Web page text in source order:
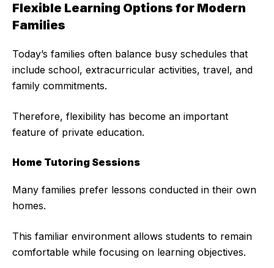
Flexible Learning Options for Modern
Families
Today’s families often balance busy schedules that
include school, extracurricular activities, travel, and
family commitments.
Therefore, flexibility has become an important
feature of private education.
Home Tutoring Sessions
Many families prefer lessons conducted in their own
homes.
This familiar environment allows students to remain
comfortable while focusing on learning objectives.